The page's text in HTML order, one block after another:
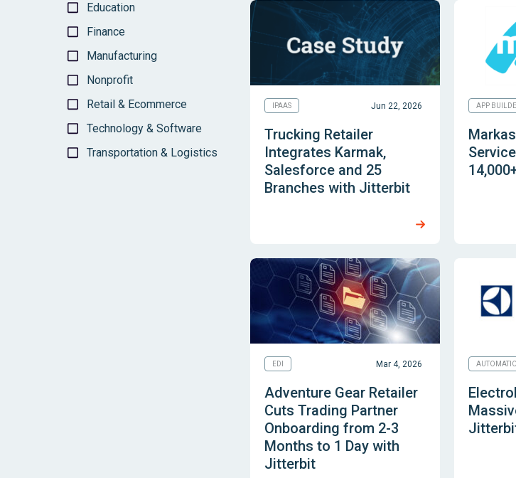
Education
Finance
Manufacturing
Nonprofit
Retail & Ecommerce
Technology & Software
Transportation & Logistics
IPAAS Jun 22, 2026
Trucking Retailer
Integrates Karmak,
Salesforce and 25
Branches with Jitterbit
APP
EDI Mar 4, 2026
Adventure Gear Retailer
Cuts Trading Partner
Onboarding from 2-3
Months to 1 Day with
Jitterbit